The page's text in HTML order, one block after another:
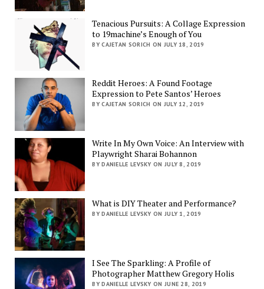
Tenacious Pursuits: A Collage Expression
to 19machine’s Enough of You
BY CAJETAN SORICH ON JULY 18, 2019
Reddit Heroes: A Found Footage
Expression to Pete Santos’ Heroes
BY CAJETAN SORICH ON JULY 12, 2019
Write In My Own Voice: An Interview with
Playwright Sharai Bohannon
BY DANIELLE LEVSKY ON JULY 8, 2019
What is DIY Theater and Performance?
BY DANIELLE LEVSKY ON JULY 1, 2019
I See The Sparkling: A Profile of
Photographer Matthew Gregory Holis
BY DANIELLE LEVSKY ON JUNE 28, 2019